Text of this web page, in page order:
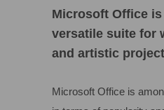
Microsoft Office
versatile suite for
and artistic
Microsoft Office is